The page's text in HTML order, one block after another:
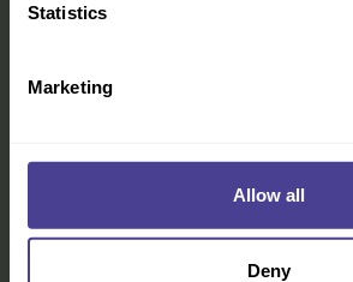
Statistics
Marketing
Allow all
Deny
You leave with more than a dashboard. You